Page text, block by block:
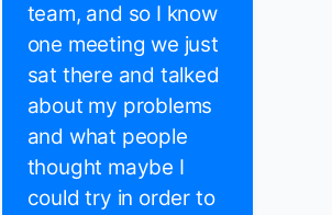
team, and so I know
one meeting we just
sat there and talked
about my problems
and what people
thought maybe I
could try in order to